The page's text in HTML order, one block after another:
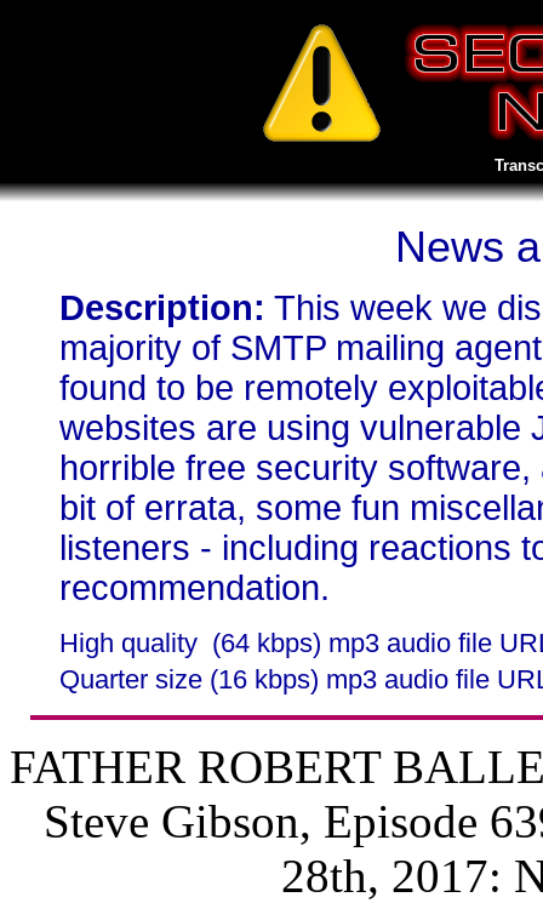
News
Description: This week we
majority of SMTP mailing
found to be remotely
websites are using vulnerable
horrible free security
bit of errata, some fun
listeners - including reactions
recommendation.
High quality (64 kbps) mp3 audio file
Quarter size (16 kbps) mp3 audio file
FATHER ROBERT
Steve Gibson, Episode
28th, 2017: